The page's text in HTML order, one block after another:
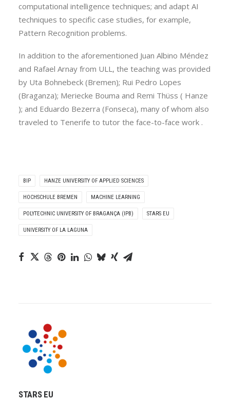
computational intelligence techniques; and adapt AI
techniques to specific case studies, for example,
Pattern Recognition problems.
In addition to the aforementioned Juan Albino Méndez
and Rafael Arnay from ULL, the teaching was provided
by Uta Bohnebeck (Bremen); Rui Pedro Lopes
(Braganza); Meriecke Bouma and Remi Thüss ( Hanze
); and Eduardo Bezerra (Fonseca), many of whom also
traveled to Tenerife to tutor the face-to-face work .
BIP HANZE UNIVERSITY OF APPLIED SCIENCES
HOCHSCHULE BREMEN MACHINE LEARNING
POLYTECHNIC UNIVERSITY OF BRAGANÇA (IPB) STARS EU
UNIVERSITY OF LA LAGUNA
STARS EU